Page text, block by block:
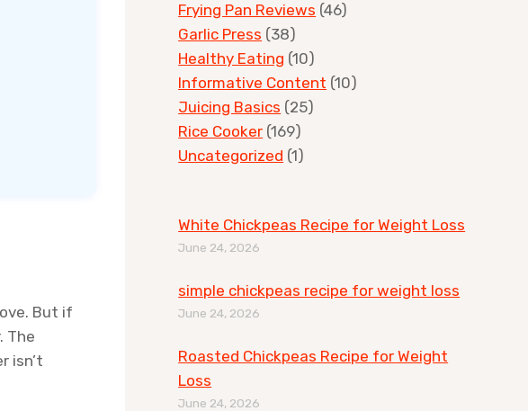
But if
The
isn’t
Frying Pan Reviews (46)
Garlic Press (38)
Healthy Eating (10)
Informative Content (10)
Juicing Basics (25)
Rice Cooker (169)
Uncategorized (1)
White Chickpeas Recipe for Weight Loss
June 24, 2026
simple chickpeas recipe for weight loss
June 24, 2026
Roasted Chickpeas Recipe for Weight
Loss
June 24, 2026